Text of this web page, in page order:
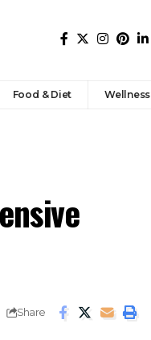
Food & Diet Wellness
Share